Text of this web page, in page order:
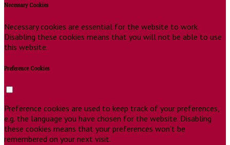
Necessary Cookies
Necessary cookies are essential for the website to work.
Disabling these cookies means that you will not be able to use
this website.
Preference Cookies
Preference cookies are used to keep track of your preferences,
e.g. the language you have chosen for the website. Disabling
these cookies means that your preferences won't be
remembered on your next visit.